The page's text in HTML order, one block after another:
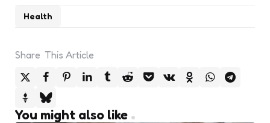
Health
Share This Article
You might also like